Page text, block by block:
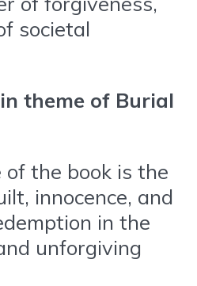
societal
theme of Burial
the book is the
innocence, and
in the
unforgiving